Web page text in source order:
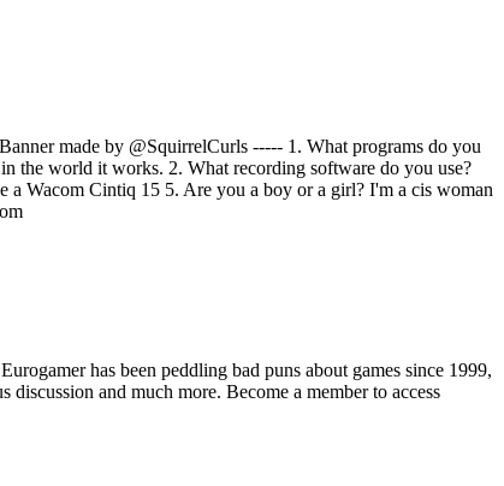
made by @SquirrelCurls ----- 1. What programs do you
the world it works. 2. What recording software do you use?
Wacom Cintiq 15 5. Are you a boy or a girl? I'm a cis woman
has been peddling bad puns about games since 1999,
and much more. Become a member to access